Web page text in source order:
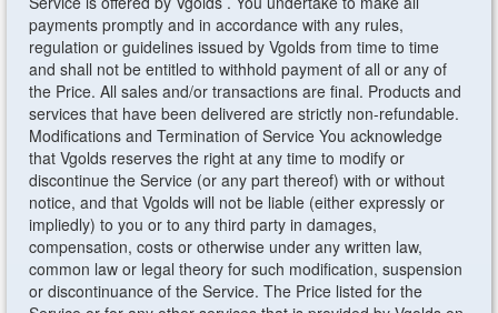
payments promptly and in accordance with any rules,
regulation or guidelines issued by Vgolds from time to time
and shall not be entitled to withhold payment of all or any of
the Price. All sales and/or transactions are final. Products and
services that have been delivered are strictly non-refundable.
Modifications and Termination of Service You acknowledge
that Vgolds reserves the right at any time to modify or
discontinue the Service (or any part thereof) with or without
notice, and that Vgolds will not be liable (either expressly or
impliedly) to you or to any third party in damages,
compensation, costs or otherwise under any written law,
common law or legal theory for such modification, suspension
or discontinuance of the Service. The Price listed for the